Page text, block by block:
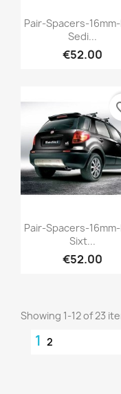
Quick view
Pair-Spacers-
Sedi...
€52.00
Quick view
Pair-Spacers-
Sixt...
€52.00
Showing 1-12 of 23
1 2